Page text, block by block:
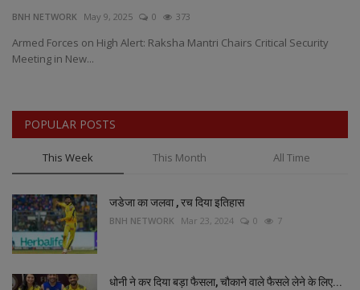
BNH NETWORK May 9, 2025 0 373
Armed Forces on High Alert: Raksha Mantri Chairs Critical Security
Meeting in New...
POPULAR POSTS
This Week This Month All Time
जडेजा का जलवा , रच दिया इतिहास
BNH NETWORK Mar 23, 2024 0 7
धोनी ने कर दिया बड़ा फैसला, चौकाने वाले फैसले लेने के लिए...